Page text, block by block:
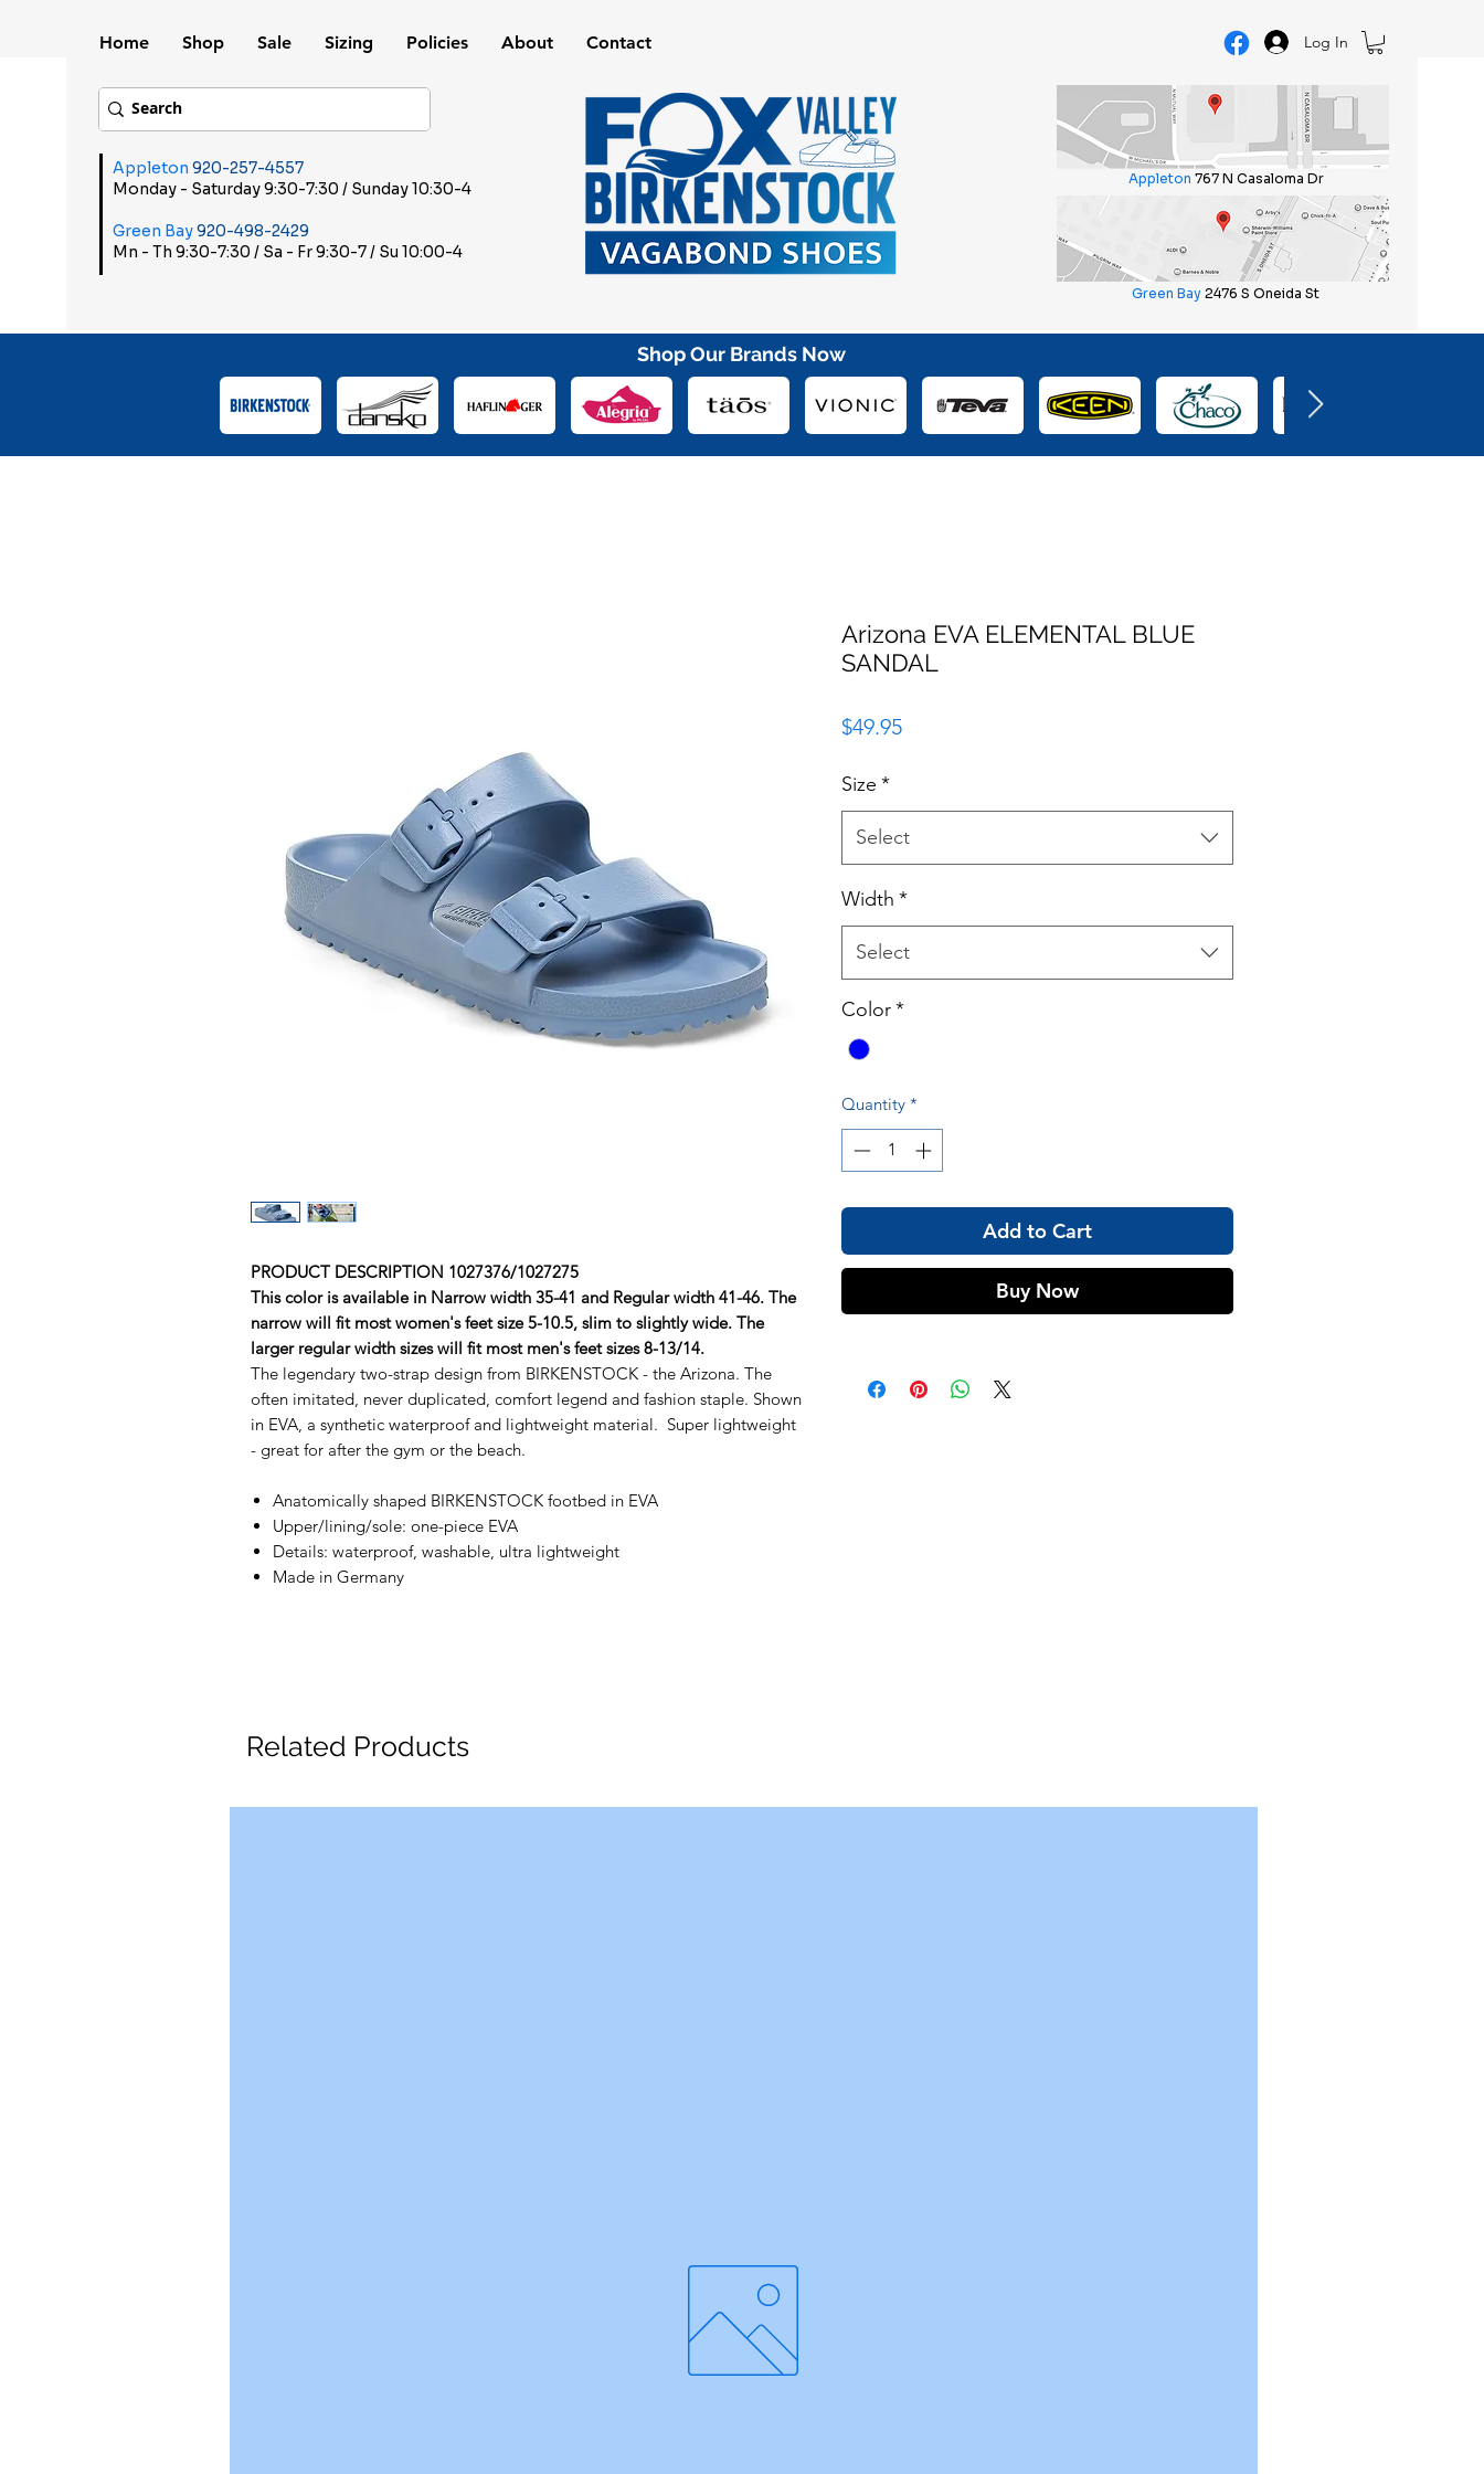
Home Shop Sale Sizing Policies About Contact Log In
Shop Our Brands Now
PRODUCT DESCRIPTION 1027376/1027275
This color is available in Narrow width 35-41 and Regular width 41-46. The
narrow will fit most women's feet size 5-10.5, slim to slightly wide. The
larger regular width sizes will fit most men's feet sizes 8-13/14.
The legendary two-strap design from BIRKENSTOCK - the Arizona. The
often imitated, never duplicated, comfort legend and fashion staple. Shown
in EVA, a synthetic waterproof and lightweight material. Super lightweight
- great for after the gym or the beach.
Anatomically shaped BIRKENSTOCK footbed in EVA
Upper/lining/sole: one-piece EVA
Details: waterproof, washable, ultra lightweight
Made in Germany
Arizona EVA ELEMENTAL BLUE
SANDAL
$49.95Price
Size *
Select
Width *
Select
Color*
Quantity *
Add to Cart
Buy Now
Related Products
Appleton 920-257-4557
Monday - Saturday 9:30-7:30 / Sunday 10:30-4
Green Bay920-498-2429
Mn - Th 9:30-7:30 / Sa - Fr 9:30-7 / Su 10:00-4
Appleton 767 N Casaloma Dr
Green Bay 2476 S Oneida St